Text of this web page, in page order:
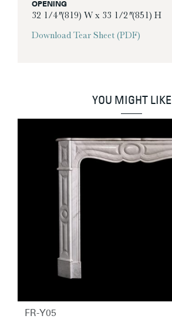
OPENING
32 1/4″ (819) W x 33 1/2″ (851) H
Download Tear Sheet (PDF)
YOU MIGHT LIKE
FR-Y05